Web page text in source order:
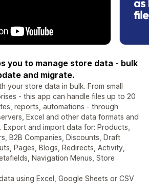
you to manage store data - bulk
and migrate.
your store data in bulk. From small
- this app can handle files up to 20
reports, automations - through
Excel and other data formats and
Export and import data for: Products,
B2B Companies, Discounts, Draft
Pages, Blogs, Redirects, Activity,
Navigation Menus, Store
using Excel, Google Sheets or CSV